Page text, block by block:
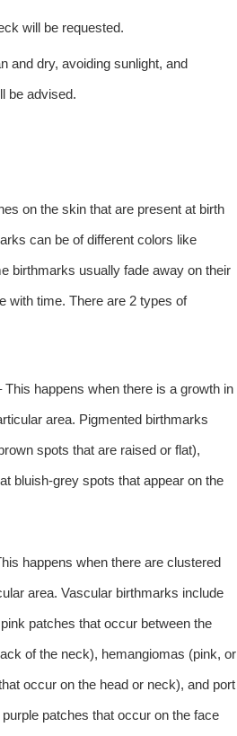
will be requested.
and dry, avoiding sunlight, and
be advised.
on the skin that are present at birth
can be of different colors like
birthmarks usually fade away on their
with time. There are 2 types of
happens when there is a growth in
area. Pigmented birthmarks
spots that are raised or flat),
bluish-grey spots that appear on the
happens when there are clustered
area. Vascular birthmarks include
patches that occur between the
of the neck), hemangiomas (pink, or
occur on the head or neck), and port
patches that occur on the face